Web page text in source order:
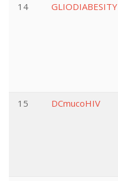
14
GLIODIABESITY
15
DCmucoHIV